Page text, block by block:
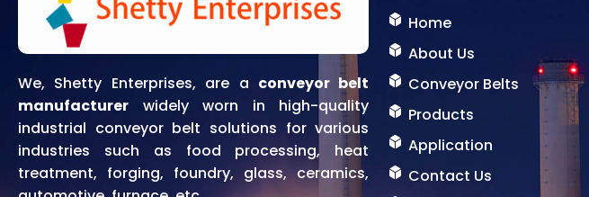
We, Shetty Enterprises, are a conveyor belt
manufacturer widely worn in high-quality
industrial conveyor belt solutions for various
industries such as food processing, heat
treatment, forging, foundry, glass, ceramics,
Home
About Us
Conveyor Belts
Products
Application
Contact Us